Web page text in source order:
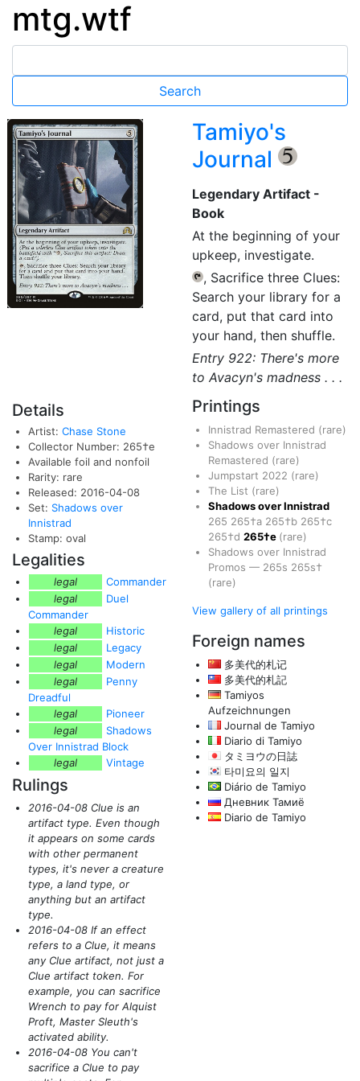
mtg.wtf
Tamiyo's
Journal
{5}
Legendary Artifact -
Book
At the beginning of your
upkeep, investigate.
{T}, Sacrifice three Clues:
Search your library for a
card, put that card into
your hand, then shuffle.
Entry 922: There's more
to Avacyn's madness . . .
Details
Artist: Chase Stone
Collector Number: 265†e
Available foil and nonfoil
Rarity: rare
Released: 2016-04-08
Set: Shadows over
Innistrad
Stamp: oval
Legalities
legal
Commander
legal
Duel
Commander
legal
Historic
legal
Legacy
legal
Modern
legal
Penny
Dreadful
legal
Pioneer
legal
Shadows
Over Innistrad Block
legal
Vintage
Rulings
2016-04-08 Clue is an
artifact type. Even though
it appears on some cards
with other permanent
types, it's never a creature
type, a land type, or
anything but an artifact
type.
2016-04-08 If an effect
refers to a Clue, it means
any Clue artifact, not just a
Clue artifact token. For
example, you can sacrifice
Wrench to pay for Alquist
Proft, Master Sleuth's
activated ability.
2016-04-08 You can't
sacrifice a Clue to pay
Printings
Innistrad Remastered (rare)
Shadows over Innistrad
Remastered (rare)
Jumpstart 2022 (rare)
The List (rare)
Shadows over Innistrad
265 265†a 265†b 265†c
265†d 265†e (rare)
Shadows over Innistrad
Promos — 265s 265s†
(rare)
View gallery of all printings
Foreign names
多美代的札记
多美代的札記
Tamiyos
Aufzeichnungen
Journal de Tamiyo
Diario di Tamiyo
タミヨウの日誌
타미요의 일지
Diário de Tamiyo
Дневник Тамиё
Diario de Tamiyo